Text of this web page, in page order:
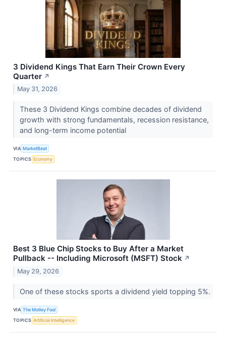
3 Dividend Kings That Earn Their Crown Every
Quarter ↗
May 31, 2026
These 3 Dividend Kings combine decades of dividend
growth with strong fundamentals, recession resistance,
and long-term income potential
VIA MarketBeat
TOPICS Economy
Best 3 Blue Chip Stocks to Buy After a Market
Pullback -- Including Microsoft (MSFT) Stock ↗
May 29, 2026
One of these stocks sports a dividend yield topping 5%.
VIA The Motley Fool
TOPICS Artificial Intelligence